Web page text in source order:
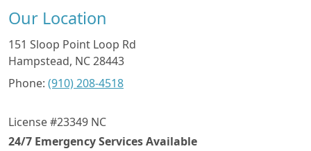
Our Location
151 Sloop Point Loop Rd
Hampstead, NC28443
Phone: (910) 208-4518
License #23349 NC
24/7 Emergency Services Available